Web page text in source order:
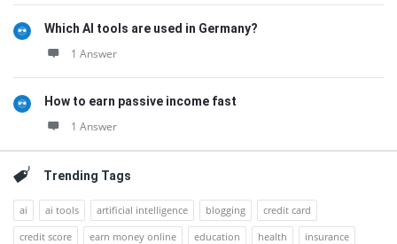
Which AI tools are used in Germany?
1 Answer
How to earn passive income fast
1 Answer
Trending Tags
ai ai tools artificial intelligence blogging
credit card
credit score
earn money online education health
insurance